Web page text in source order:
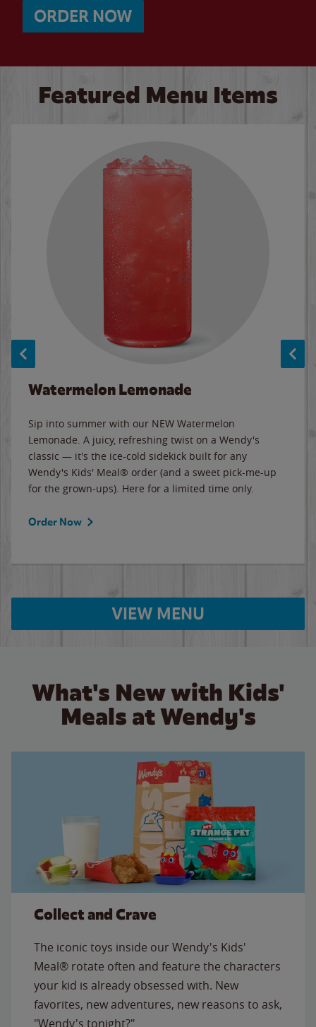
ORDER NOW
Featured Menu Items
Watermelon Lemonade
Sip into summer with our NEW Watermelon
Lemonade. A juicy, refreshing twist on a Wendy's
classic — it's the ice-cold sidekick built for any
Wendy's Kids' Meal® order (and a sweet pick-me-up
for the grown-ups). Here for a limited time only.
Order Now
VIEW MENU
What's New with Kids'
Meals at Wendy's
Collect and Crave
The iconic toys inside our Wendy's Kids'
Meal® rotate often and feature the characters
your kid is already obsessed with. New
favorites, new adventures, new reasons to ask,
"Wendy's tonight?"